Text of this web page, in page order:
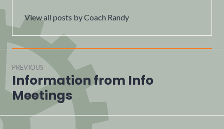
View all posts by Coach Randy
PREVIOUS
Information from Info
Meetings